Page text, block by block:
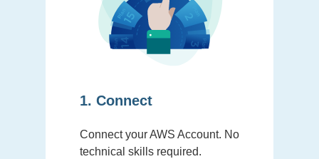
1. Connect
Connect your AWS Account. No
technical skills required.